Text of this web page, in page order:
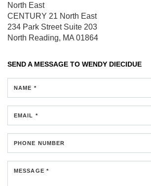
North East
CENTURY 21 North East
234 Park StreetSuite 203
North Reading, MA 01864
SEND A MESSAGE TO WENDY DIECIDUE
NAME *
EMAIL *
PHONE NUMBER
MESSAGE *